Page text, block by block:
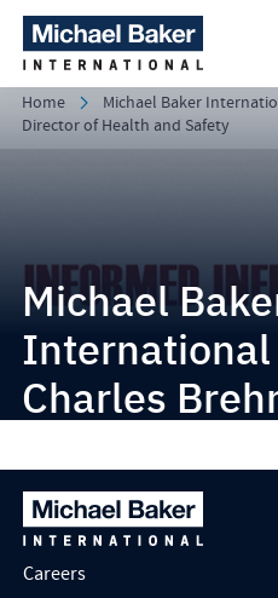
Home
Michael Baker
Director of Health and Safety
Michael
International
Charles
Careers